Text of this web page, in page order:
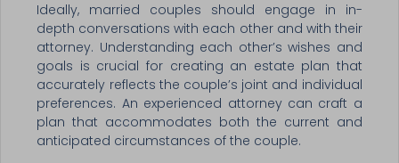
Ideally, married couples should engage in in-
depth conversations with each other and with their
attorney. Understanding each other’s wishes and
goals is crucial for creating an estate plan that
accurately reflects the couple’s joint and individual
preferences. An experienced attorney can craft a
plan that accommodates both the current and
anticipated circumstances of the couple.